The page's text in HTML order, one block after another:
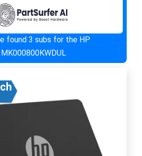
found 3 subs for the HP
MK000800KWDUL